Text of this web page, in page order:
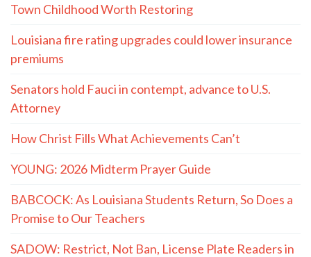
Town Childhood Worth Restoring
Louisiana fire rating upgrades could lower insurance
premiums
Senators hold Fauci in contempt, advance to U.S.
Attorney
How Christ Fills What Achievements Can’t
YOUNG: 2026 Midterm Prayer Guide
BABCOCK: As Louisiana Students Return, So Does a
Promise to Our Teachers
SADOW: Restrict, Not Ban, License Plate Readers in